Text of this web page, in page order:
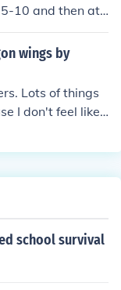
10 and then at
wings by
Lots of things
I don't feel like t
school survival